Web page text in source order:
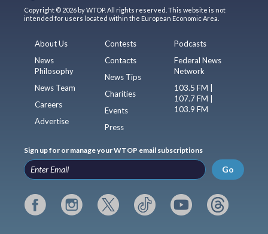
Copyright © 2026 by WTOP. All rights reserved. This website is not
intended for users located within the European Economic Area.
About Us
News
Philosophy
News Team
Careers
Advertise
Contests
Contacts
News Tips
Charities
Events
Press
Podcasts
Federal News
Network
103.5 FM |
107.7 FM |
103.9 FM
Sign up for or manage your WTOP email subscriptions
Go